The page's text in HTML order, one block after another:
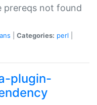
prereqs not found
Categories: perl
plugin-